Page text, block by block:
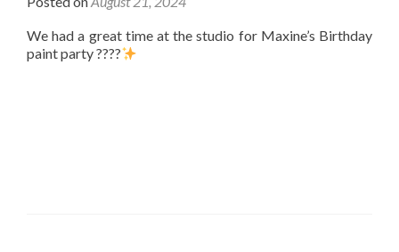
We had a great time at the studio for Maxine’s Birthday
paint party ????